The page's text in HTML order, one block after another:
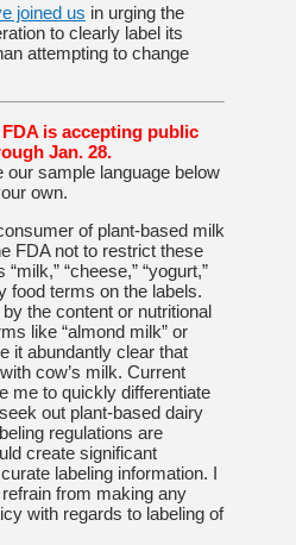
joined us in urging the
to clearly label its
attempting to change
is accepting public
Jan. 28.
our sample language below
own.
of plant-based milk
FDA not to restrict these
“cheese,” “yogurt,”
food terms on the labels.
the content or nutritional
like “almond milk” or
it abundantly clear that
cow’s milk. Current
me to quickly differentiate
out plant-based dairy
regulations are
create significant
labeling information. I
from making any
with regards to labeling of